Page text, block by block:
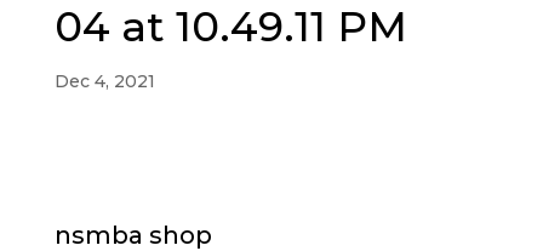
04 at 10.49.11 PM
Dec 4, 2021
nsmba shop